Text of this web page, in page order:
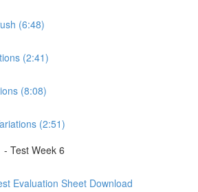
(6:48)
(2:41)
(8:08)
(2:51)
- Test Week 6
Evaluation Sheet Download